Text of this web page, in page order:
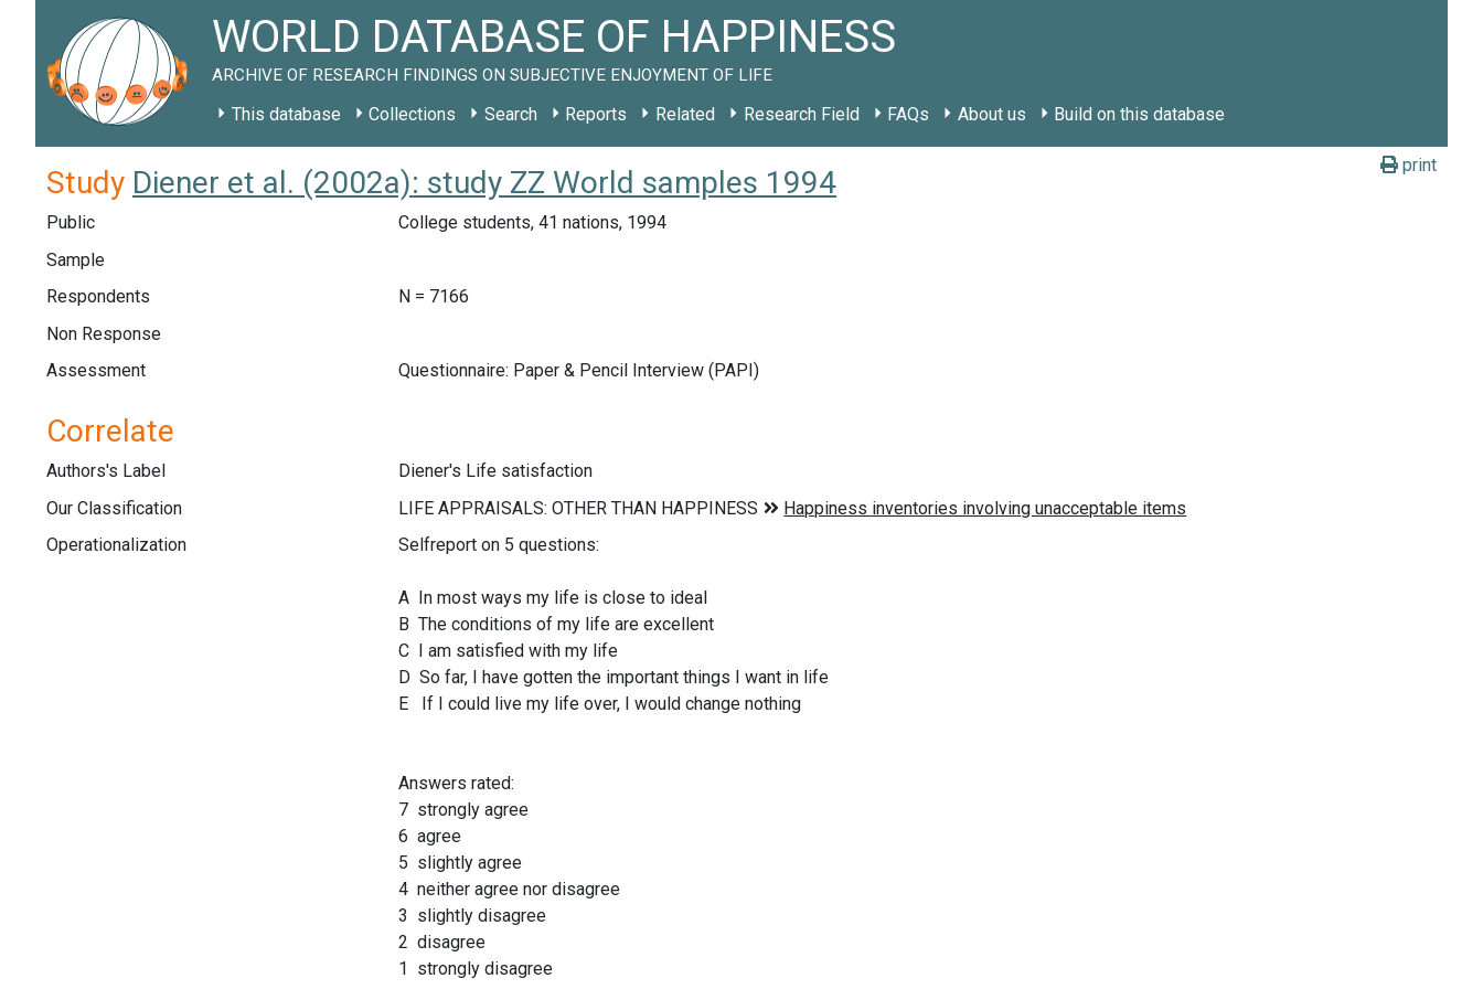
WORLD DATABASE OF HAPPINESS
ARCHIVE OF RESEARCH FINDINGS ON SUBJECTIVE ENJOYMENT OF LIFE
This database Collections Search Reports Related Research Field FAQs About us Build on this database
print
Study Diener et al. (2002a): study ZZ World samples 1994
Public
College students, 41 nations, 1994
Sample
Respondents
N = 7166
Non Response
Assessment
Questionnaire: Paper & Pencil Interview (PAPI)
Correlate
Authors's Label
Diener's Life satisfaction
Our Classification
Operationalization
Selfreport on 5 questions:
A In most ways my life is close to ideal
B The conditions of my life are excellent
C I am satisfied with my life
D So far, I have gotten the important things I want in life
E If I could live my life over, I would change nothing
Answers rated:
7 strongly agree
6 agree
5 slightly agree
4 neither agree nor disagree
3 slightly disagree
2 disagree
1 strongly disagree